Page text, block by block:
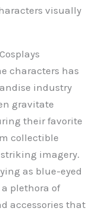
visually
characters has
industry
gravitate
their favorite
collectible
imagery.
as blue-eyed
plethora of
accessories that